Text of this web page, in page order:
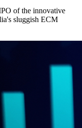
of the innovative
sluggish ECM